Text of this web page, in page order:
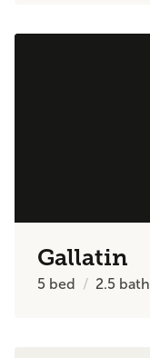
Gallatin
5 bed 2.5 bath